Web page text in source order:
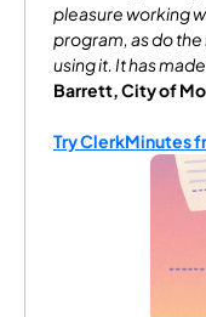
pleasure working
program, as do
using it. It has
Barrett, City of
Try ClerkMinutes